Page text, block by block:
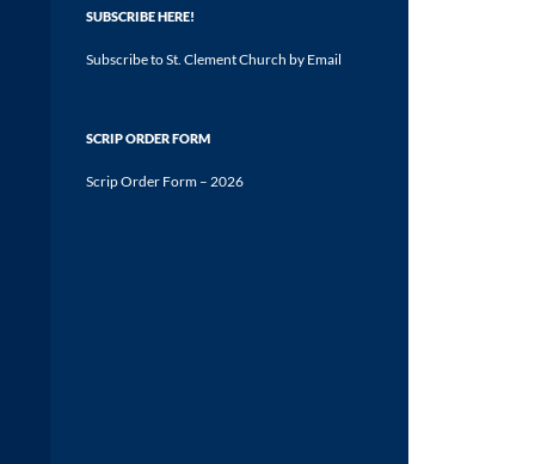
SUBSCRIBE HERE!
Subscribe to St. Clement Church by Email
SCRIP ORDER FORM
Scrip Order Form – 2026